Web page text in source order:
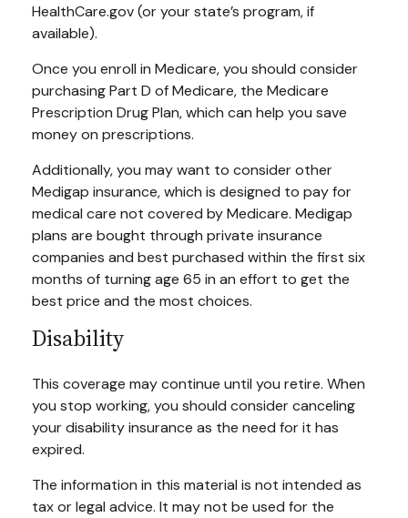
HealthCare.gov (or your state’s program, if
available).
Once you enroll in Medicare, you should consider
purchasing Part D of Medicare, the Medicare
Prescription Drug Plan, which can help you save
money on prescriptions.
Additionally, you may want to consider other
Medigap insurance, which is designed to pay for
medical care not covered by Medicare. Medigap
plans are bought through private insurance
companies and best purchased within the first six
months of turning age 65 in an effort to get the
best price and the most choices.
Disability
This coverage may continue until you retire. When
you stop working, you should consider canceling
your disability insurance as the need for it has
expired.
The information in this material is not intended as
tax or legal advice. It may not be used for the